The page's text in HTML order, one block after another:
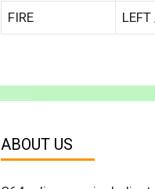
FIRE
ABOUT US